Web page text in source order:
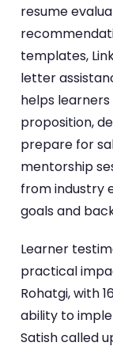
resume
templates,
letter
helps
proposition,
prepare for
mentorship
from industry
goals and
Learner
practical
Rohatgi, with
ability to
Satish called